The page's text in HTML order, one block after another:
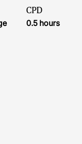
CPD
0.5 hours